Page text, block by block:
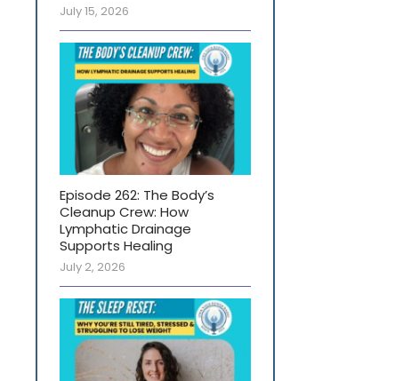
July 15, 2026
Episode 262: The Body’s
Cleanup Crew: How
Lymphatic Drainage
Supports Healing
July 2, 2026